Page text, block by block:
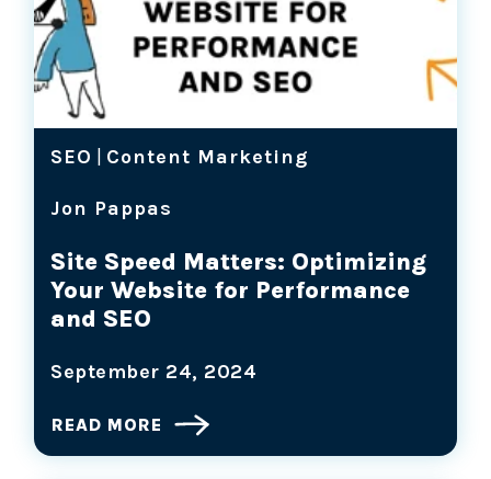
SEO | Content Marketing
Jon Pappas
Site Speed Matters: Optimizing
Your Website for Performance
and SEO
September 24, 2024
READ MORE